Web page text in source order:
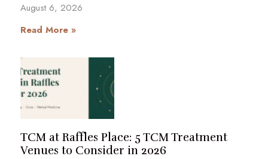
August 6, 2026
Read More »
TCM at Raffles Place: 5 TCM Treatment
Venues to Consider in 2026